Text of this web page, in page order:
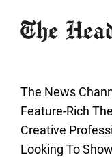
The News
Feature-Rich
Creative
Looking To